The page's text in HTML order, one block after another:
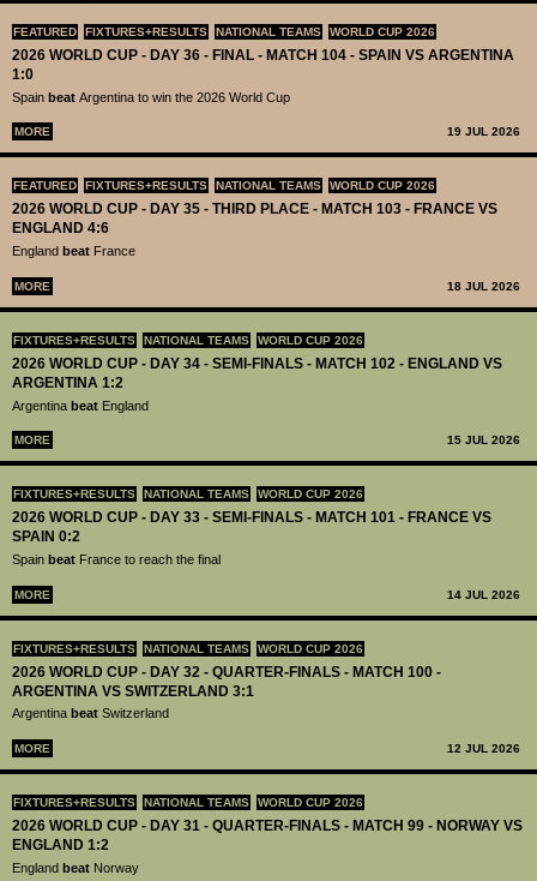
FEATURED FIXTURES+RESULTS NATIONAL TEAMS WORLD CUP 2026
2026 WORLD CUP - DAY 36 - FINAL - MATCH 104 - SPAIN VS ARGENTINA
1:0
Spain beat Argentina to win the 2026 World Cup
MORE 19 JUL 2026
FEATURED FIXTURES+RESULTS NATIONAL TEAMS WORLD CUP 2026
2026 WORLD CUP - DAY 35 - THIRD PLACE - MATCH 103 - FRANCE VS
ENGLAND 4:6
England beat France
MORE 18 JUL 2026
FIXTURES+RESULTS NATIONAL TEAMS WORLD CUP 2026
2026 WORLD CUP - DAY 34 - SEMI-FINALS - MATCH 102 - ENGLAND VS
ARGENTINA 1:2
Argentina beat England
MORE 15 JUL 2026
FIXTURES+RESULTS NATIONAL TEAMS WORLD CUP 2026
2026 WORLD CUP - DAY 33 - SEMI-FINALS - MATCH 101 - FRANCE VS
SPAIN 0:2
Spain beat France to reach the final
MORE 14 JUL 2026
FIXTURES+RESULTS NATIONAL TEAMS WORLD CUP 2026
2026 WORLD CUP - DAY 32 - QUARTER-FINALS - MATCH 100 -
ARGENTINA VS SWITZERLAND 3:1
Argentina beat Switzerland
MORE 12 JUL 2026
FIXTURES+RESULTS NATIONAL TEAMS WORLD CUP 2026
2026 WORLD CUP - DAY 31 - QUARTER-FINALS - MATCH 99 - NORWAY VS
ENGLAND 1:2
England beat Norway